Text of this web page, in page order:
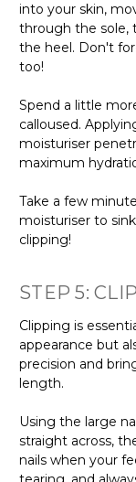
into your skin,
through the sole,
the heel. Don't
too!
Spend a little
calloused.
moisturiser
maximum
Take a few
moisturiser to
clipping!
STEP 5:
Clipping is
appearance but
precision and
length.
Using the large
straight across,
nails when your